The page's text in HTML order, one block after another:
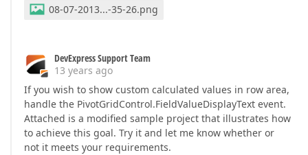
08-07-2013...-35-26.png
DevExpress Support Team
13 years ago
If you wish to show custom calculated values in row area,
handle the PivotGridControl.FieldValueDisplayText event.
Attached is a modified sample project that illustrates how
to achieve this goal. Try it and let me know whether or
not it meets your requirements.